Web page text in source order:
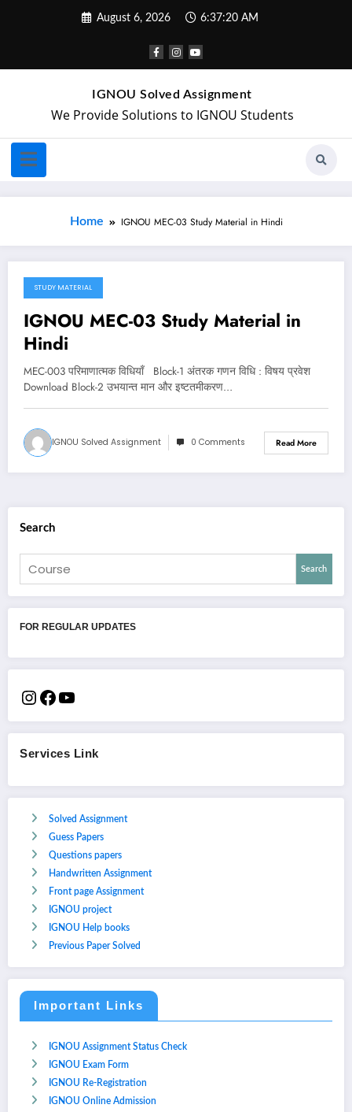
August 6, 2026 6:37:20 AM
IGNOU Solved Assignment
We Provide Solutions to IGNOU Students
Home IGNOU MEC-03 Study Material in Hindi
April 21, 2018
STUDY MATERIAL
IGNOU MEC-03 Study Material in
Hindi
MEC-003 परिमाणात्मक विधियाँ Block-1 अंतरक गणन विधि : विषय प्रवेश
Download Block-2 उभयान्त मान और इष्टतमीकरण…
IGNOU Solved Assignment 0 Comments Read More
Search
Search
FOR REGULAR UPDATES
Services Link
Solved Assignment
Guess Papers
Questions papers
Handwritten Assignment
Front page Assignment
IGNOU project
IGNOU Help books
Previous Paper Solved
Important Links
IGNOU Assignment Status Check
IGNOU Exam Form
IGNOU Re-Registration
IGNOU Online Admission